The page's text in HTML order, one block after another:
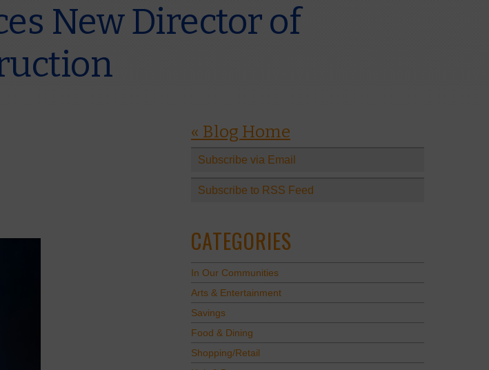
New Director of
« Blog Home
Subscribe via Email
Subscribe to RSS Feed
CATEGORIES
In Our Communities
Arts & Entertainment
Savings
Food & Dining
Shopping/Retail